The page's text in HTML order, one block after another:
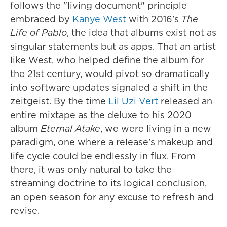
follows the "living document" principle
embraced by Kanye West with 2016's The
Life of Pablo, the idea that albums exist not as
singular statements but as apps. That an artist
like West, who helped define the album for
the 21st century, would pivot so dramatically
into software updates signaled a shift in the
zeitgeist. By the time Lil Uzi Vert released an
entire mixtape as the deluxe to his 2020
album Eternal Atake, we were living in a new
paradigm, one where a release's makeup and
life cycle could be endlessly in flux. From
there, it was only natural to take the
streaming doctrine to its logical conclusion,
an open season for any excuse to refresh and
revise.